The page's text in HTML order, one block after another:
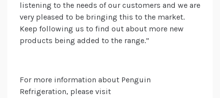
listening to the needs of our customers and we are
very pleased to be bringing this to the market.
Keep following us to find out about more new
products being added to the range.”
For more information about Penguin
Refrigeration, please visit